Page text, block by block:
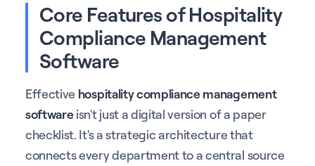
Core Features of Hospitality
Compliance Management
Software
Effective hospitality compliance management
softwareisn't just a digital version of a paper
checklist. It's a strategic architecture that
connects every department to a central source